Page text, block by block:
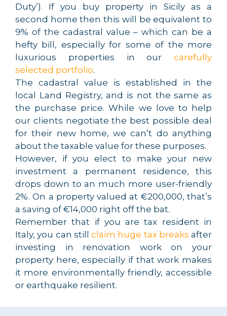
Duty’). If you buy property in Sicily as a
second home then this will be equivalent to
9% of the cadastral value – which can be a
hefty bill, especially for some of the more
luxurious properties in our carefully
selected portfolio.
The cadastral value is established in the
local Land Registry, and is not the same as
the purchase price. While we love to help
our clients negotiate the best possible deal
for their new home, we can’t do anything
about the taxable value for these purposes.
However, if you elect to make your new
investment a permanent residence, this
drops down to an much more user-friendly
2%. On a property valued at €200,000, that’s
a saving of €14,000 right off the bat.
Remember that if you are tax resident in
Italy, you can still claim huge tax breaks after
investing in renovation work on your
property here, especially if that work makes
it more environmentally friendly, accessible
or earthquake resilient.